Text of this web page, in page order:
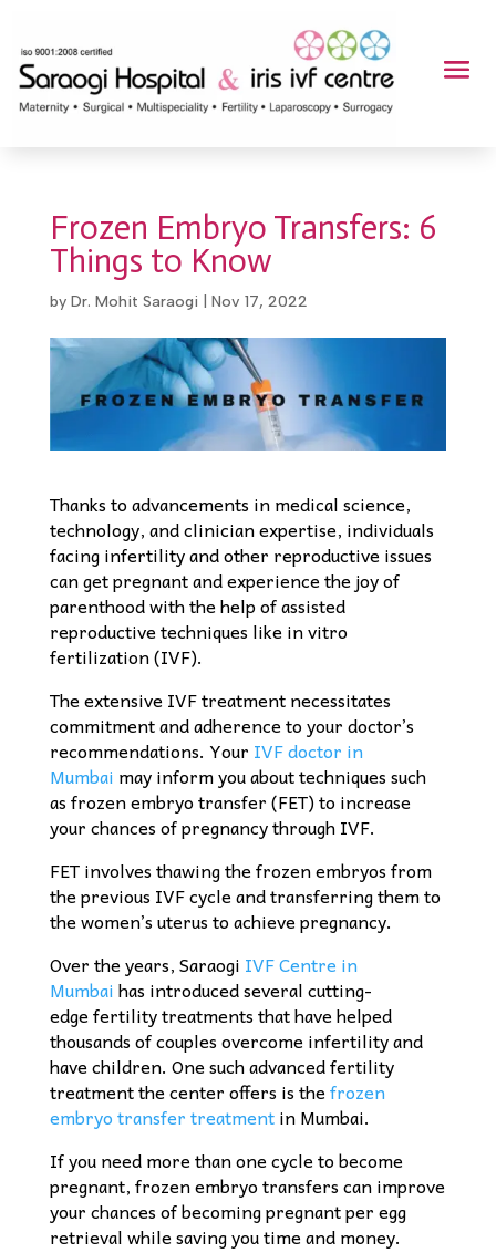
Frozen Embryo Transfers: 6
Things to Know
by Dr. Mohit Saraogi Nov 17, 2022
Thanks to advancements in medical science,
technology, and clinician expertise, individuals
facing infertility and other reproductive issues
can get pregnant and experience the joy of
parenthood with the help of assisted
reproductive techniques like in vitro
fertilization (IVF).
The extensive IVF treatment necessitates
commitment and adherence to your doctor’s
recommendations. Your IVF doctor in
Mumbai may inform you about techniques such
as frozen embryo transfer (FET) to increase
your chances of pregnancy through IVF.
FET involves thawing the frozen embryos from
the previous IVF cycle and transferring them to
the women’s uterus to achieve pregnancy.
Over the years, Saraogi IVF Centre in
Mumbaihas introduced several cutting-
edge fertility treatments that have helped
thousands of couples overcome infertility and
have children. One such advanced fertility
treatment the center offers is thefrozen
embryo transfer treatmentin Mumbai.
If you need more than one cycle to become
pregnant, frozen embryo transfers can improve
your chances of becoming pregnant per egg
retrieval while saving you time and money.